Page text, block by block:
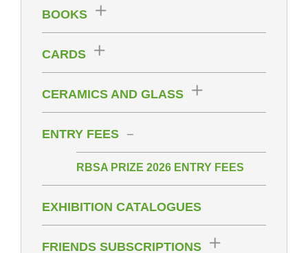
BOOKS
CARDS
CERAMICS AND GLASS
ENTRY FEES
RBSA PRIZE 2026 ENTRY FEES
EXHIBITION CATALOGUES
FRIENDS SUBSCRIPTIONS